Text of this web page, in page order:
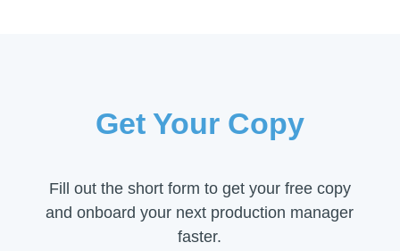
Get Your Copy
Fill out the short form to get your free copy
and onboard your next production manager
faster.